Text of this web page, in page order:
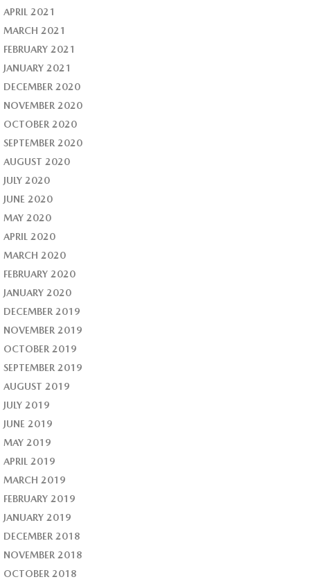
APRIL 2021
MARCH 2021
FEBRUARY 2021
JANUARY 2021
DECEMBER 2020
NOVEMBER 2020
OCTOBER 2020
SEPTEMBER 2020
AUGUST 2020
JULY 2020
JUNE 2020
MAY 2020
APRIL 2020
MARCH 2020
FEBRUARY 2020
JANUARY 2020
DECEMBER 2019
NOVEMBER 2019
OCTOBER 2019
SEPTEMBER 2019
AUGUST 2019
JULY 2019
JUNE 2019
MAY 2019
APRIL 2019
MARCH 2019
FEBRUARY 2019
JANUARY 2019
DECEMBER 2018
NOVEMBER 2018
OCTOBER 2018